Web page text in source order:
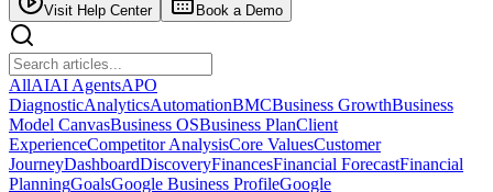
Visit Help Center Book a Demo
AllAIAI AgentsAPO
DiagnosticAnalyticsAutomationBMCBusiness GrowthBusiness
Model CanvasBusiness OSBusiness PlanClient
ExperienceCompetitor AnalysisCore ValuesCustomer
JourneyDashboardDiscoveryFinancesFinancial ForecastFinancial
PlanningGoalsGoogle Business ProfileGoogle